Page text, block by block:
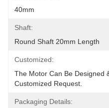
40mm
Shaft:
Round Shaft 20mm Length
Customized:
The Motor Can Be Designed
Customized Request.
Packaging Details: